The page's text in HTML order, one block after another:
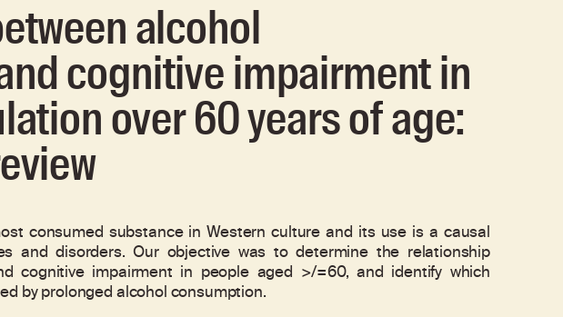
alcohol
cognitive impairment in
over 60 years of age:
consumed substance in Western culture and its use is a causal
and disorders. Our objective was to determine the relationship
cognitive impairment in people aged >/=60, and identify which
by prolonged alcohol consumption.